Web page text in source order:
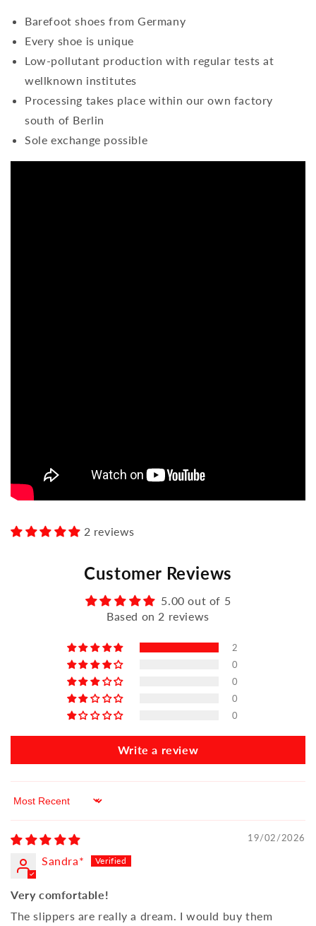
Barefoot shoes from Germany
Every shoe is unique
Low-pollutant production with regular tests at
wellknown institutes
Processing takes place within our own factory
south of Berlin
Sole exchange possible
2 reviews
Customer Reviews
5.00 out of 5
Based on 2 reviews
2
0
0
0
0
Write a review
Sort by
19/02/2026
Sandra*
Very comfortable!
The slippers are really a dream. I would buy them